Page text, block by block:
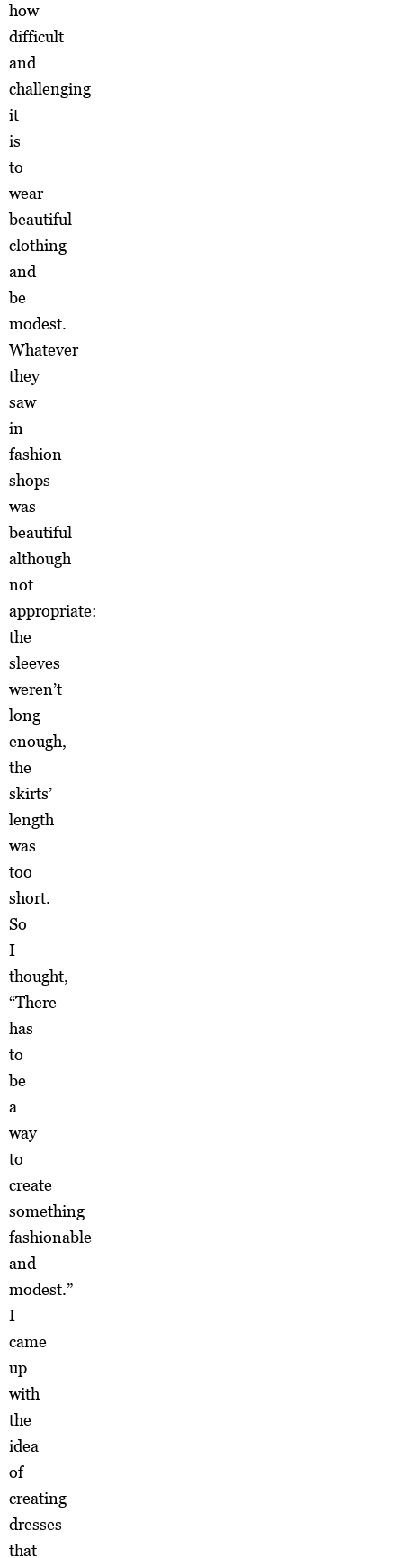
how
difficult
and
challenging
it
is
to
wear
beautiful
clothing
and
be
modest.
Whatever
they
saw
in
fashion
shops
was
beautiful
although
not
appropriate:
the
sleeves
weren’t
long
enough,
the
skirts’
length
was
too
short.
So
I
thought,
“There
has
to
be
a
way
to
create
something
fashionable
and
modest.”
I
came
up
with
the
idea
of
creating
dresses
that